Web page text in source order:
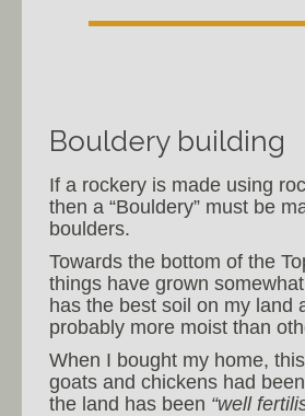
Bouldery building
If a rockery is made using
then a “Bouldery” must be
boulders.
Towards the bottom of the
things have grown
has the best soil on my land
probably more moist than
When I bought my home,
goats and chickens had
the land has been “well